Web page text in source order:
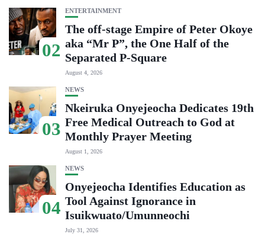
02
ENTERTAINMENT
The off-stage Empire of Peter Okoye
aka “Mr P”, the One Half of the
Separated P-Square
August 4, 2026
03
NEWS
Nkeiruka Onyejeocha Dedicates 19th
Free Medical Outreach to God at
Monthly Prayer Meeting
August 1, 2026
04
NEWS
Onyejeocha Identifies Education as
Tool Against Ignorance in
Isuikwuato/Umunneochi
July 31, 2026